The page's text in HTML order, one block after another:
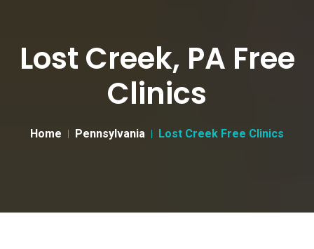
Lost Creek, PA Free
Clinics
Home Pennsylvania Lost Creek Free Clinics